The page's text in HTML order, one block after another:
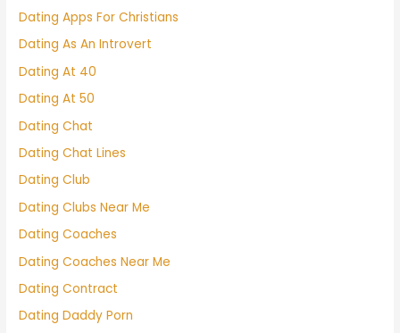
Dating Apps For Christians
Dating As An Introvert
Dating At 40
Dating At 50
Dating Chat
Dating Chat Lines
Dating Club
Dating Clubs Near Me
Dating Coaches
Dating Coaches Near Me
Dating Contract
Dating Daddy Porn